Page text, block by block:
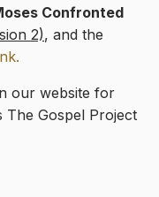
Confronted
2), and the
our website for
Gospel Project